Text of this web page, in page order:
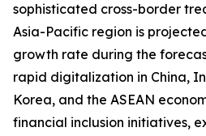
sophisticated cross-border
Asia-Pacific region is
growth rate during the
rapid digitalization in China,
Korea, and the ASEAN
financial inclusion initiatives,